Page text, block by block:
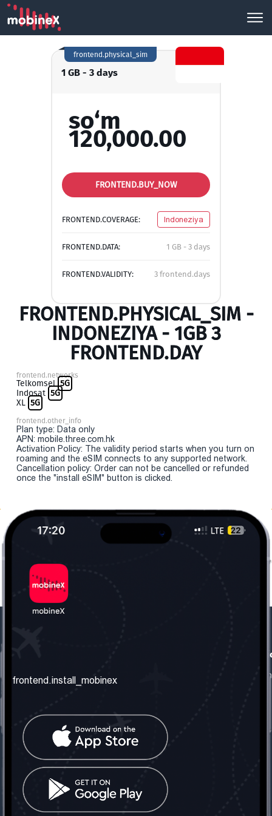
1 GB - 3 days
frontend.physical_sim
so‘m
120,000.00
FRONTEND.BUY_NOW
FRONTEND.COVERAGE: Indoneziya
FRONTEND.DATA: 1 GB - 3 days
FRONTEND.VALIDITY: 3 frontend.days
FRONTEND.PHYSICAL_SIM -
INDONEZIYA - 1GB 3
FRONTEND.DAY
frontend.networks
Telkomsel 5G
Indosat 5G
XL 5G
frontend.other_info
Plan type: Data only
APN: mobile.three.com.hk
Activation Policy: The validity period starts when you turn on
roaming and the eSIM connects to any supported network.
Cancellation policy: Order can not be cancelled or refunded
once the "install eSIM" button is clicked.
frontend.about_us
frontend.contact_us
frontend.mobinex_office:
frontend.office_1_location
frontend.mobinex_phone:
frontend.office_1_phone
frontend.social_network
frontend.install_mobinex